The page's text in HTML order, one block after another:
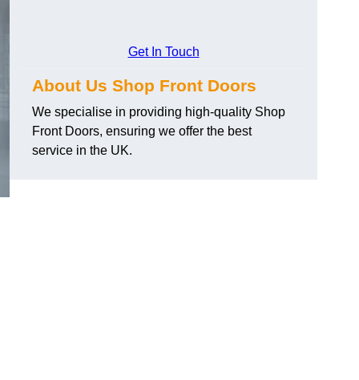
Get In Touch
About Us Shop Front Doors
We specialise in providing high-quality Shop
Front Doors, ensuring we offer the best
service in the UK.